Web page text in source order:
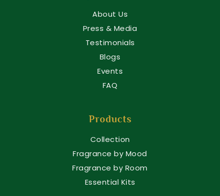
About Us
Press & Media
Testimonials
Blogs
Events
FAQ
Products
Collection
Fragrance by Mood
Fragrance by Room
Essential Kits